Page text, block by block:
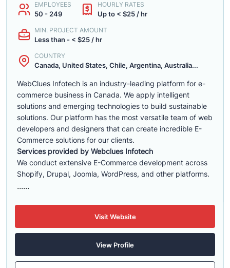
EMPLOYEES
50 - 249
HOURLY RATES
Up to < $25 / hr
MIN. PROJECT AMOUNT
Less than - < $25 / hr
COUNTRY
Canada, United States, Chile, Argentina, Australia...
WebClues Infotech is an industry-leading platform for e-
commerce business in Canada. We apply intelligent
solutions and emerging technologies to build sustainable
solutions. Our platform has the most versatile team of web
developers and designers that can create incredible E-
Commerce solutions for our clients.
Services provided by Webclues Infotech
We conduct extensive E-Commerce development across
Shopify, Drupal, Joomla, WordPress, and other platforms.
......
Visit Website
View Profile